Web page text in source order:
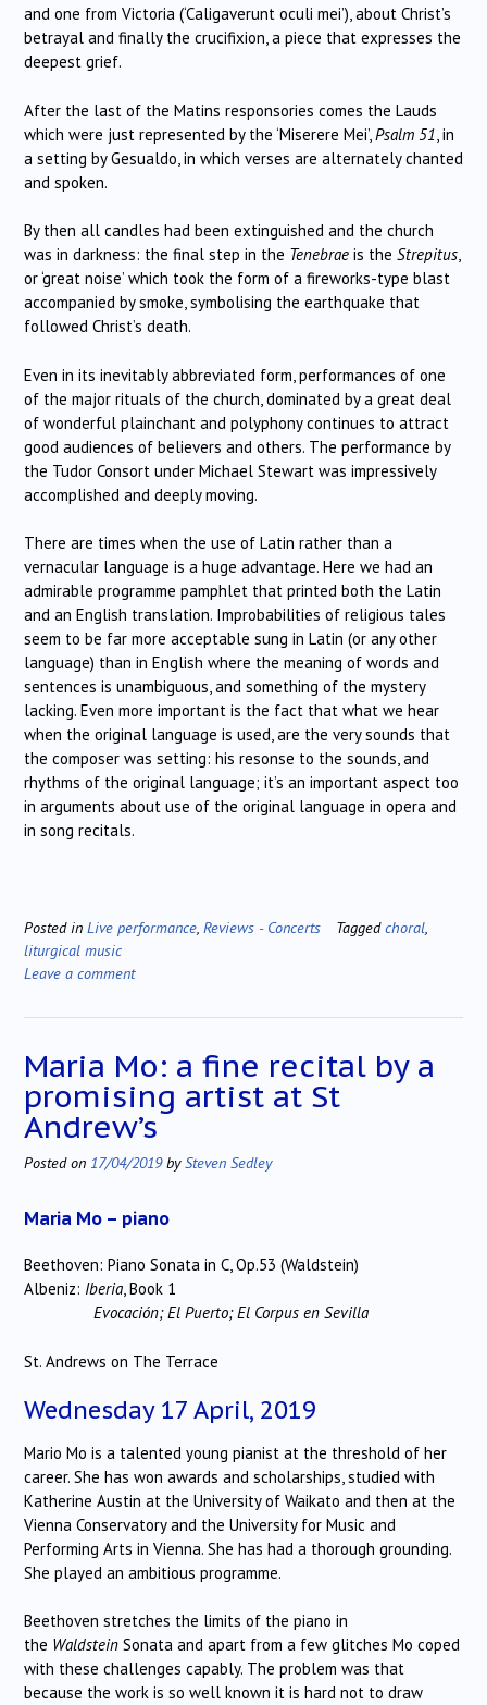
and one from Victoria (‘Caligaverunt oculi mei’), about Christ’s
betrayal and finally the crucifixion, a piece that expresses the
deepest grief.
After the last of the Matins responsories comes the Lauds
which were just represented by the ‘Miserere Mei’,Psalm 51, in
a setting by Gesualdo, in which verses are alternately chanted
and spoken.
By then all candles had been extinguished and the church
was in darkness: the final step in the Tenebrae is the Strepitus,
or ‘great noise’ which took the form of a fireworks-type blast
accompanied by smoke, symbolising the earthquake that
followed Christ’s death.
Even in its inevitably abbreviated form, performances of one
of the major rituals of the church, dominated by a great deal
of wonderful plainchant and polyphony continues to attract
good audiences of believers and others. The performance by
the Tudor Consort under Michael Stewart was impressively
accomplished and deeply moving.
There are times when the use of Latin rather than a
vernacular language is a huge advantage. Here we had an
admirable programme pamphlet that printed both the Latin
and an English translation. Improbabilities of religious tales
seem to be far more acceptable sung in Latin (or any other
language) than in English where the meaning of words and
sentences is unambiguous, and something of the mystery
lacking. Even more important is the fact that what we hear
when the original language is used, are the very sounds that
the composer was setting: his resonse to the sounds, and
rhythms of the original language; it’s an important aspect too
in arguments about use of the original language in opera and
in song recitals.
Posted in Live performance, Reviews - Concerts Taggedchoral,
liturgical music
Leave a comment
Maria Mo: a fine recital by a
promising artist at St
Andrew’s
Posted on 17/04/2019bySteven Sedley
Maria Mo – piano
Beethoven: Piano Sonata in C, Op.53 (Waldstein)
Albeniz: Iberia, Book 1
Evocación; El Puerto; El Corpus en Sevilla
St. Andrews on The Terrace
Wednesday 17 April, 2019
Mario Mo is a talented young pianist at the threshold of her
career. She has won awards and scholarships, studied with
Katherine Austin at the University of Waikato and then at the
Vienna Conservatory and the University for Music and
Performing Arts in Vienna. She has had a thorough grounding.
She played an ambitious programme.
Beethoven stretches the limits of the piano in
the Waldstein Sonata and apart from a few glitches Mo coped
with these challenges capably. The problem was that
because the work is so well known it is hard not to draw